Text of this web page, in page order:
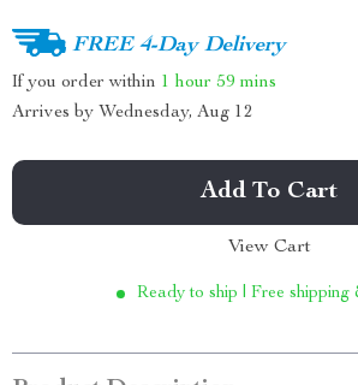
FREE 4-Day Delivery
If you order within 1 hour 59 mins
Arrives by Wednesday, Aug 12
Add To Cart
View Cart
Ready to ship | Free shipping